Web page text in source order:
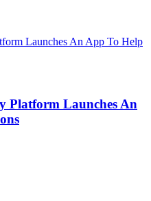
Platform Launches An